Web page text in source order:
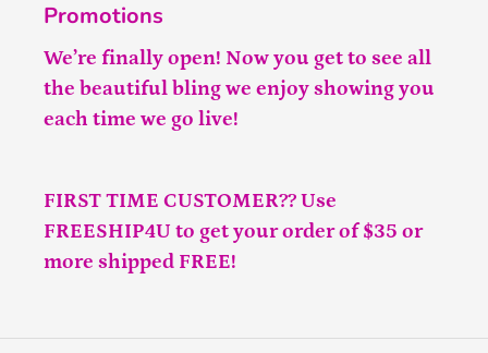
Promotions
We’re finally open! Now you get to see all
the beautiful bling we enjoy showing you
each time we go live!
FIRST TIME CUSTOMER?? Use
FREESHIP4U to get your order of $35 or
more shipped FREE!